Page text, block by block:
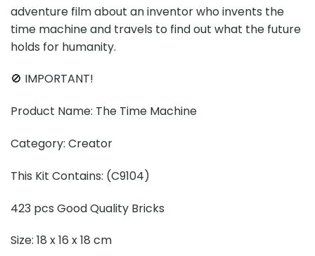
adventure film about an inventor who invents the
time machine and travels to find out what the future
holds for humanity.
🚫 IMPORTANT!
Product Name: The Time Machine
Category: Creator
This Kit Contains: (C9104)
423 pcs Good Quality Bricks
Size: 18 x 16 x 18 cm